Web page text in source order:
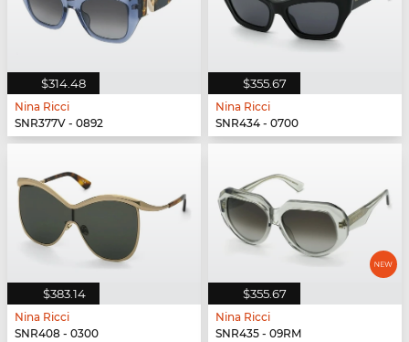
$314.48
Nina Ricci
SNR377V - 0892
$355.67
Nina Ricci
SNR434 - 0700
$383.14
Nina Ricci
SNR408 - 0300
$355.67
Nina Ricci
SNR435 - 09RM